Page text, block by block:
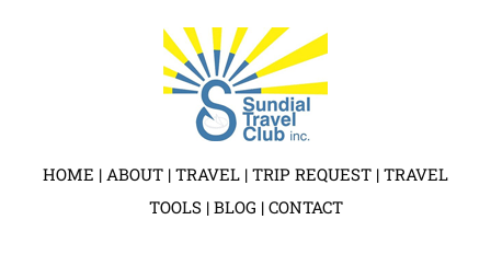
HOME | ABOUT | TRAVEL | TRIP REQUEST | TRAVEL
TOOLS| BLOG | CONTACT